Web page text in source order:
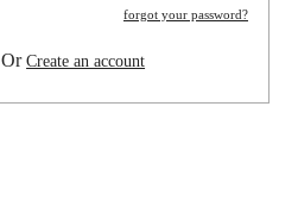
forgot your password?
OrCreate an account